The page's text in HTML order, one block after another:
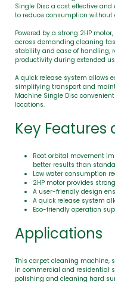
Single Disc a cost effective
to reduce consumption
Powered by a strong 2HP
across demanding cleaning
stability and ease of handling,
productivity during extended
A quick release system allows
simplifying transport and
Machine Single Disc
locations.
Key Features
Root orbital movement
better results than
Low water consumption
2HP motor provides
A user-friendly design
A quick release system
Eco-friendly operation
Applications
This carpet cleaning machine,
in commercial and residential
polishing and cleaning hard